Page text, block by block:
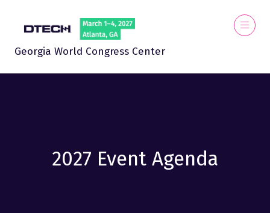
Georgia World Congress Center
2027 Event Agenda